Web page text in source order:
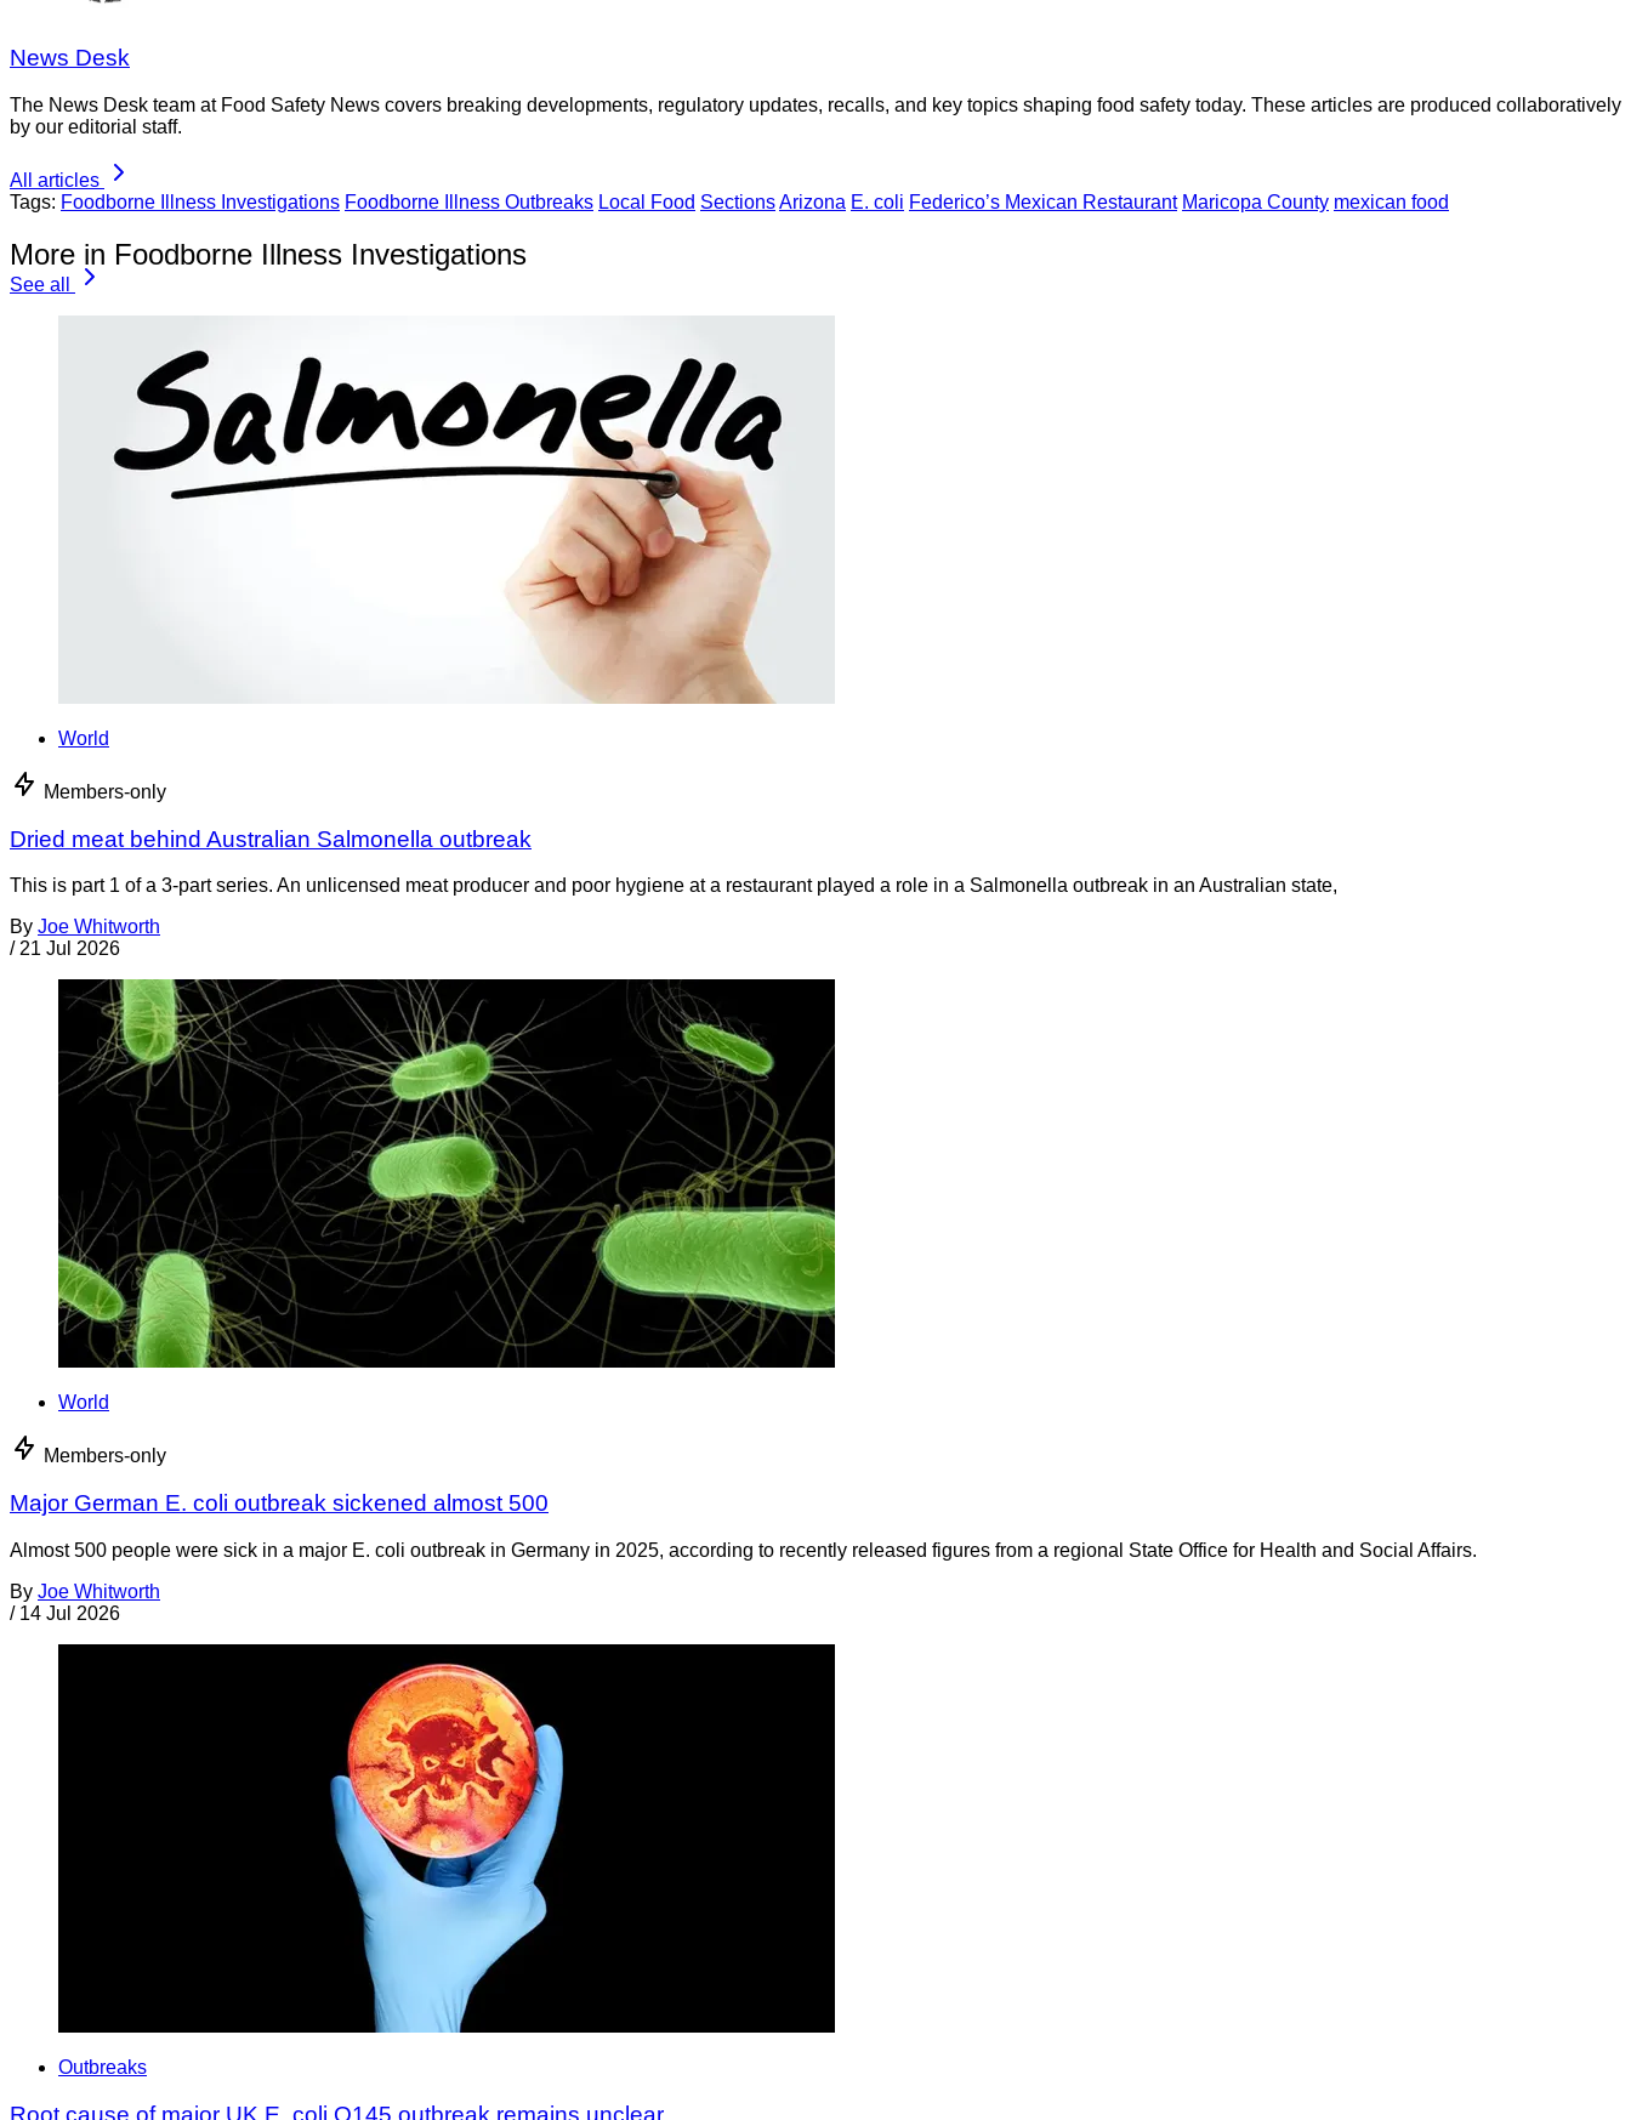
News Desk
The News Desk team at Food Safety News covers breaking developments, regulatory updates, recalls, and key topics shaping food safety today. These articles are produced collaboratively
by our editorial staff.
All articles
Tags: Foodborne Illness Investigations Foodborne Illness Outbreaks Local Food SectionsArizona E. coli Federico’s Mexican Restaurant Maricopa County mexican food
More in Foodborne Illness Investigations
See all
World
Members-only
Dried meat behind Australian Salmonella outbreak
This is part 1 of a 3-part series. An unlicensed meat producer and poor hygiene at a restaurant played a role in a Salmonella outbreak in an Australian state,
By Joe Whitworth
/ 21 Jul 2026
World
Members-only
Major German E. coli outbreak sickened almost 500
Almost 500 people were sick in a major E. coli outbreak in Germany in 2025, according to recently released figures from a regional State Office for Health and Social Affairs.
By Joe Whitworth
/ 14 Jul 2026
Outbreaks
Root cause of major UK E. coli O145 outbreak remains unclear